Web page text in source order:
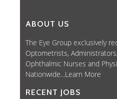
ABOUT US
The Eye Group exclusively
Optometrists,
Ophthalmic Nurses and
Nationwide...Learn More
RECENT JOBS